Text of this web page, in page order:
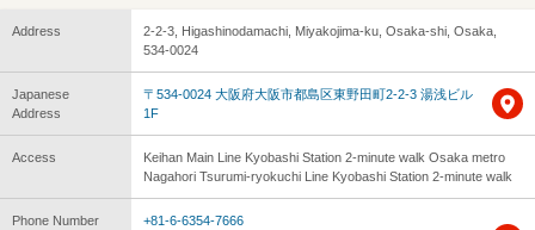
Address
2-2-3, Higashinodamachi, Miyakojima-ku, Osaka-shi, Osaka,
534-0024
Japanese
Address
〒534-0024 大阪府大阪市都島区東野田町2-2-3 湯浅ビル
1F
Access
Keihan Main Line Kyobashi Station 2-minute walk Osaka metro
Nagahori Tsurumi-ryokuchi Line Kyobashi Station 2-minute walk
Phone Number
+81-6-6354-7666